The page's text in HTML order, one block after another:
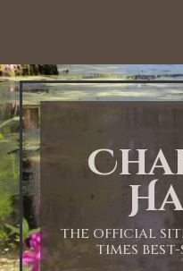
THE OFFICIAL
TIMES
1:00 AM
2:00 AM
3:00 AM
4:00 AM